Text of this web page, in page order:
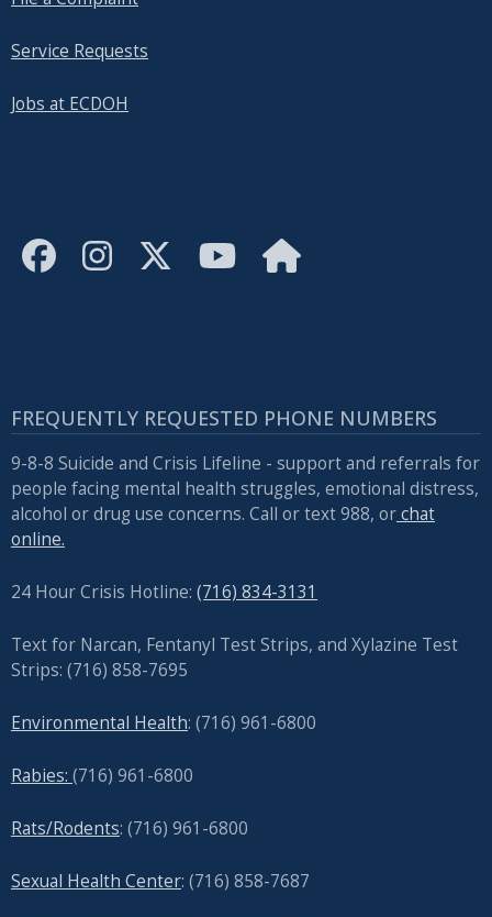
Service Requests
Jobs at ECDOH
FREQUENTLY REQUESTED PHONE NUMBERS
9-8-8 Suicide and Crisis Lifeline - support and referrals for
people facing mental health struggles, emotional distress,
alcohol or drug use concerns. Call or text 988, orchat
online.
24 Hour Crisis Hotline: (716) 834-3131
Text for Narcan, Fentanyl Test Strips, and Xylazine Test
Strips: (716) 858-7695
Environmental Health: (716) 961-6800
Rabies: (716) 961-6800
Rats/Rodents: (716) 961-6800
Sexual Health Center: (716) 858-7687